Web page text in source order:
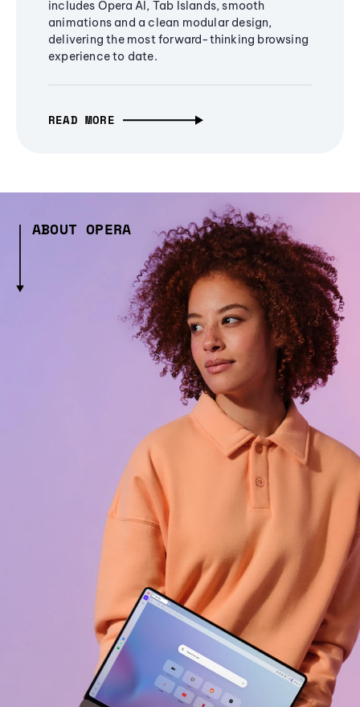
includes Opera AI, Tab Islands, smooth
animations and a clean modular design,
delivering the most forward-thinking browsing
experience to date.
READ MORE
ABOUT OPERA